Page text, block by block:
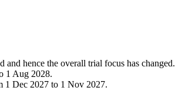
hence the overall trial focus has changed.
1 Aug 2028.
1 Dec 2027 to 1 Nov 2027.